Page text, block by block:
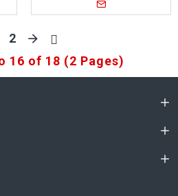
2
16 of 18 (2 Pages)